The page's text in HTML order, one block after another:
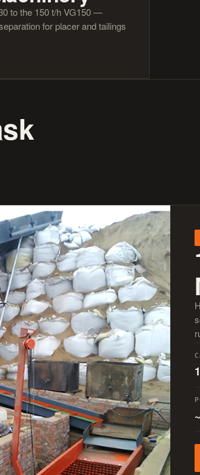
to the 150 t/h VG150 —
for placer and tailings